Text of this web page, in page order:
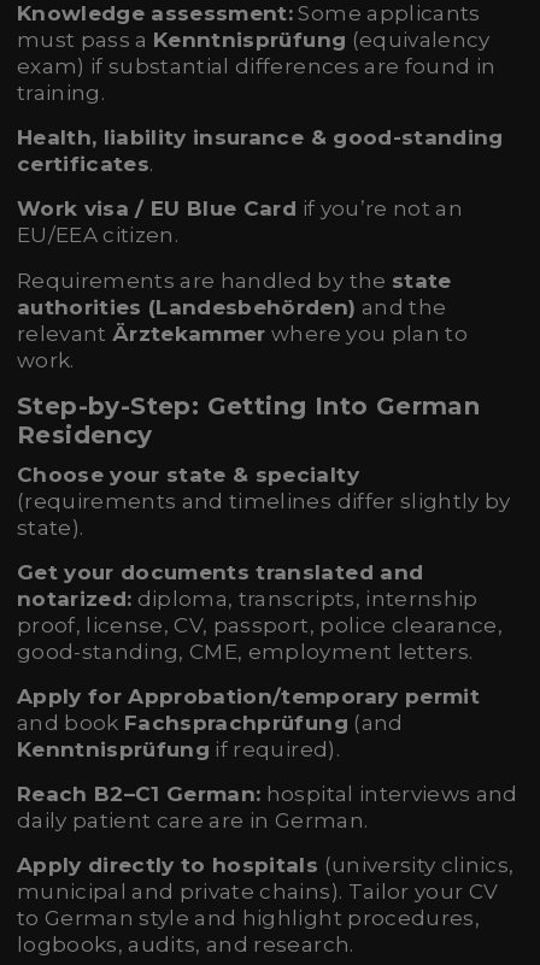
Knowledge assessment: Some applicants
must pass a Kenntnisprüfung (equivalency
exam) if substantial differences are found in
training.
Health, liability insurance & good-standing
certificates.
Work visa / EU Blue Card if you’re not an
EU/EEA citizen.
Requirements are handled by the state
authorities (Landesbehörden) and the
relevantÄrztekammer where you plan to
work.
Step-by-Step: Getting Into German
Residency
Choose your state & specialty
(requirements and timelines differ slightly by
state).
Get your documents translated and
notarized: diploma, transcripts, internship
proof, license, CV, passport, police clearance,
good-standing, CME, employment letters.
Apply for Approbation/temporary permit
and book Fachsprachprüfung (and
Kenntnisprüfung if required).
Reach B2–C1 German: hospital interviews and
daily patient care are in German.
Apply directly to hospitals (university clinics,
municipal and private chains). Tailor your CV
to German style and highlight procedures,
logbooks, audits, and research.